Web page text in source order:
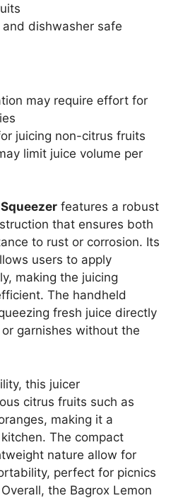
and dishwasher safe
may require effort for
juicing non-citrus fruits
limit juice volume per
features a robust
that ensures both
to rust or corrosion. Its
users to apply
making the juicing
The handheld
fresh juice directly
garnishes without the
this juicer
citrus fruits such as
making it a
The compact
nature allow for
perfect for picnics
the Bagrox Lemon